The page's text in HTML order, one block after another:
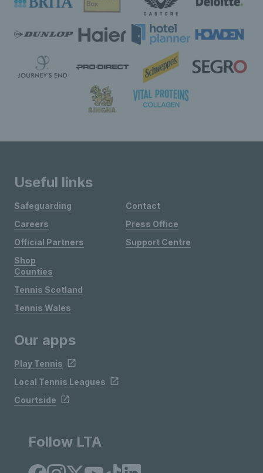
Useful links
Safeguarding
Careers
Official Partners
Shop
Contact
Press Office
Support Centre
Counties
Tennis Scotland
Tennis Wales
Our apps
Play Tennis
Local Tennis Leagues
Courtside
Follow LTA